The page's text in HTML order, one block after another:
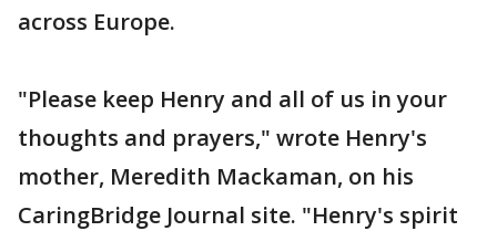
across Europe.
"Please keep Henry and all of us in your
thoughts and prayers," wrote Henry's
mother, Meredith Mackaman, on his
CaringBridge Journal site. "Henry's spirit